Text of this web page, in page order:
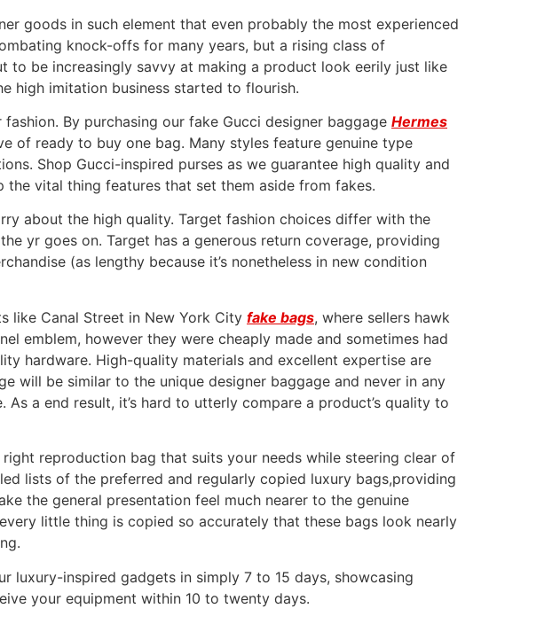
goods in such element that even probably the most experienced
knock-offs for many years, but a rising class of
to be increasingly savvy at making a product look eerily just like
high imitation business started to flourish.
By purchasing our fake Gucci designer baggage Hermes
of ready to buy one bag. Many styles feature genuine type
Shop Gucci-inspired purses as we guarantee high quality and
vital thing features that set them aside from fakes.
about the high quality. Target fashion choices differ with the
yr goes on. Target has a generous return coverage, providing
(as lengthy because it’s nonetheless in new condition
like Canal Street in New York City fake bags, where sellers hawk
emblem, however they were cheaply made and sometimes had
hardware. High-quality materials and excellent expertise are
will be similar to the unique designer baggage and never in any
a end result, it’s hard to utterly compare a product’s quality to
reproduction bag that suits your needs while steering clear of
lists of the preferred and regularly copied luxury bags,providing
the general presentation feel much nearer to the genuine
little thing is copied so accurately that these bags look nearly
luxury-inspired gadgets in simply 7 to 15 days, showcasing
your equipment within 10 to twenty days.